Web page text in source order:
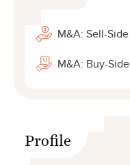
M&A: Sell-Side
M&A: Buy-Side
Profile